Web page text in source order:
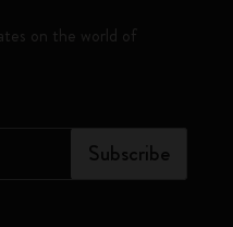
on the world of
Subscribe